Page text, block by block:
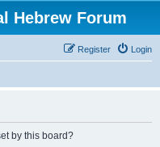
Hebrew Forum
Login
Register
by this board?